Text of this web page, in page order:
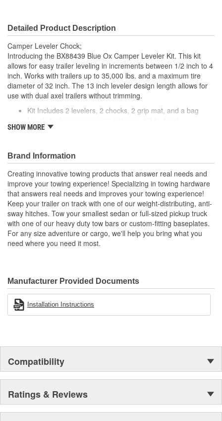
Detailed Product Description
Camper Leveler Chock;
Introducing the BX88439 Blue Ox Camper Leveler Kit. This kit
allows for easy trailer leveling in increments between 1/2 inch to 4
inch. Works with trailers up to 35,000 lbs. and a maximum tire
diameter of 32 inch. The 13 inch leveler design length allows for
use with dual axel trailers without trimming.
Kit Includes 2 levelers, 2 chocks, 2 grip mat, and a bag
Maximum tire diameter of 32 inch
Levers are 13 inch long
SHOW MORE
Brand Information
Creating innovative towing products that answer real needs and
improve your towing experience! Specializing in towing hardware
that answers real needs and improves your towing experience!
Keep your trailer on track with one of our weight-distributing, anti-
sway hitches. Tow your smallest sedan or full-sized pickup truck
with one of our heavy duty tow bars or custom-fitting baseplates.
For any size adventure or cargo, we'll help you bring what you
need where you need it most.
Manufacturer Provided Documents
Installation Instructions
Compatibility
Ratings & Reviews